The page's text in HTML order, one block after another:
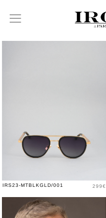
IRS23-MTBLKGLD/001 Price
299€